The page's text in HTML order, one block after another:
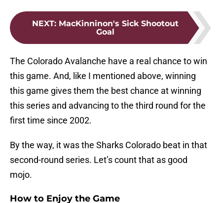
NEXT: MacKinninon's Sick Shootout
Goal
The Colorado Avalanche have a real chance to win
this game. And, like I mentioned above, winning
this game gives them the best chance at winning
this series and advancing to the third round for the
first time since 2002.
By the way, it was the Sharks Colorado beat in that
second-round series. Let’s count that as good
mojo.
How to Enjoy the Game